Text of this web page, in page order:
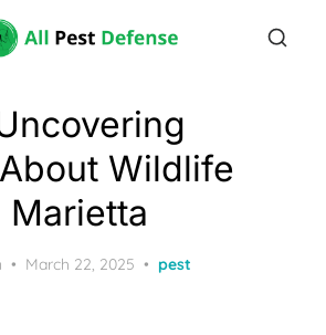
Wildlife
Marietta
Posted
March 22, 2025 pest